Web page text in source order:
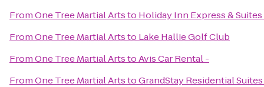
FromOne Tree Martial Artsto Holiday Inn Express &
FromOne Tree Martial Artsto Lake Hallie Golf Club
FromOne Tree Martial ArtstoAvis Car Rental -
FromOne Tree Martial ArtstoGrandStay Residential